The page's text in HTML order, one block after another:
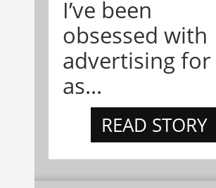
I’ve been
obsessed with
advertising for
as...
READ STORY